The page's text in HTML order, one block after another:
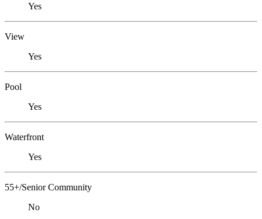
Yes
View
Yes
Pool
Yes
Waterfront
Yes
55+/Senior Community
No